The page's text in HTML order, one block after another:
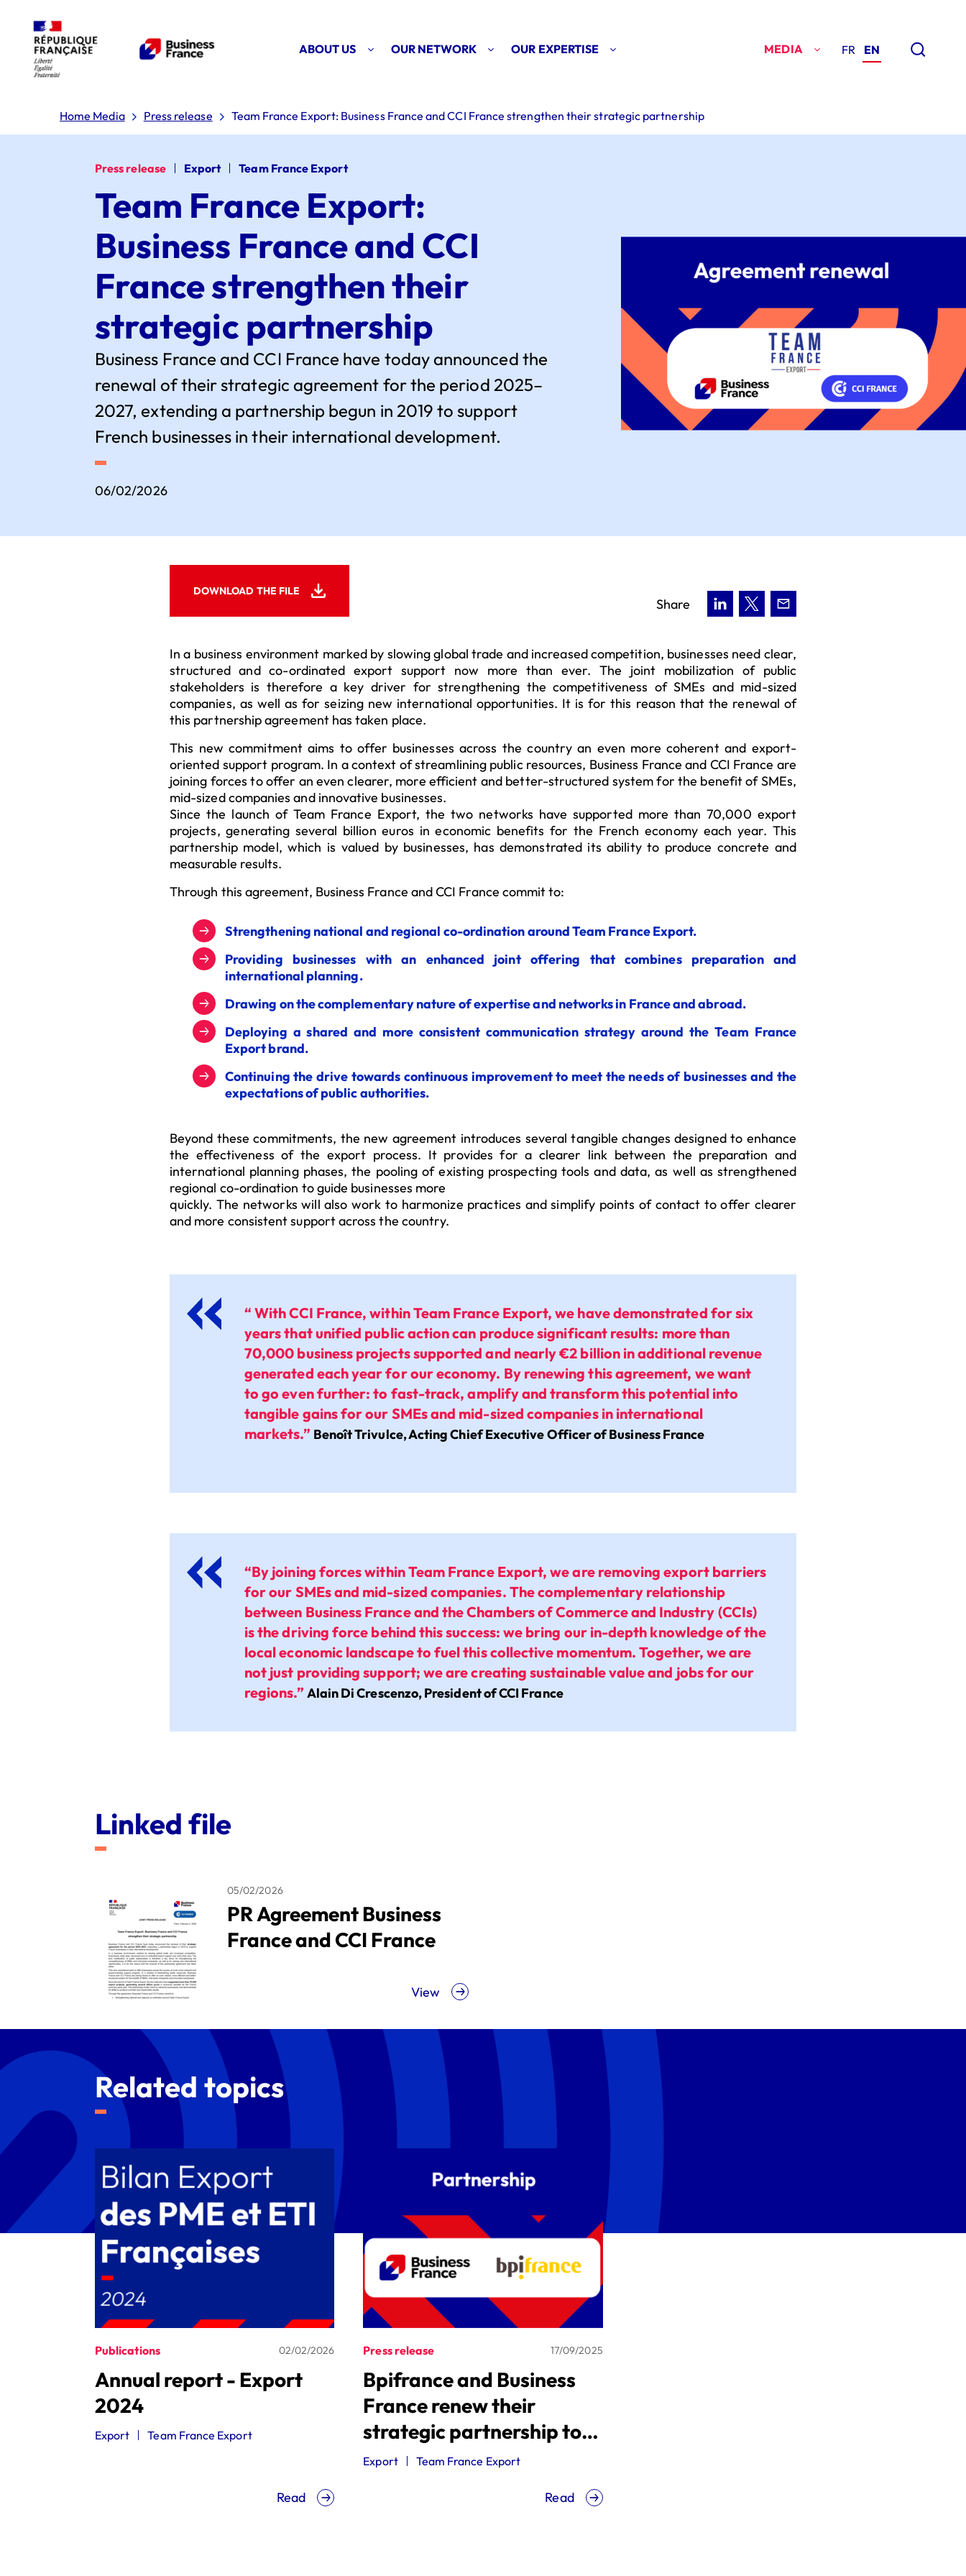
ABOUT US OUR NETWORK OUR EXPERTISE MEDIA FR EN
Home Media Press release Team France Export: Business France and CCI France strengthen their strategic partnership
Press release Export Team France Export
Team France Export:
Business France and CCI
France strengthen their
strategic partnership
Business France and CCI France have today announced the
renewal of their strategic agreement for the period 2025–
2027, extending a partnership begun in 2019 to support
French businesses in their international development.
06/02/2026
DOWNLOAD THE FILE
Share
In a business environment marked by slowing global trade and increased competition, businesses need clear,
structured and co-ordinated export support now more than ever. The joint mobilization of public
stakeholders is therefore a key driver for strengthening the competitiveness of SMEs and mid-sized
companies, as well as for seizing new international opportunities. It is for this reason that the renewal of
this partnership agreement has taken place.
This new commitment aims to offer businesses across the country an even more coherent and export-
oriented support program. In a context of streamlining public resources, Business France and CCI France are
joining forces to offer an even clearer, more efficient and better-structured system for the benefit of SMEs,
mid-sized companies and innovative businesses.
Since the launch of Team France Export, the two networks have supported more than 70,000 export
projects, generating several billion euros in economic benefits for the French economy each year. This
partnership model, which is valued by businesses, has demonstrated its ability to produce concrete and
measurable results.
Through this agreement, Business France and CCI France commit to:
Strengthening national and regional co-ordination around Team France Export.
Providing businesses with an enhanced joint offering that combines preparation and
international planning.
Drawing on the complementary nature of expertise and networks in France and abroad.
Deploying a shared and more consistent communication strategy around the Team France
Export brand.
Continuing the drive towards continuous improvement to meet the needs of businesses and the
expectations of public authorities.
Beyond these commitments, the new agreement introduces several tangible changes designed to enhance
the effectiveness of the export process. It provides for a clearer link between the preparation and
international planning phases, the pooling of existing prospecting tools and data, as well as strengthened
regional co-ordination to guide businesses more
quickly. The networks will also work to harmonize practices and simplify points of contact to offer clearer
and more consistent support across the country.
“ With CCI France, within Team France Export, we have demonstrated for six
years that unified public action can produce significant results: more than
70,000 business projects supported and nearly €2 billion in additional revenue
generated each year for our economy. By renewing this agreement, we want
to go even further: to fast-track, amplify and transform this potential into
tangible gains for our SMEs and mid-sized companies in international
markets.” Benoît Trivulce, Acting Chief Executive Officer of Business France
“By joining forces within Team France Export, we are removing export barriers
for our SMEs and mid-sized companies. The complementary relationship
between Business France and the Chambers of Commerce and Industry (CCIs)
is the driving force behind this success: we bring our in-depth knowledge of the
local economic landscape to fuel this collective momentum. Together, we are
not just providing support; we are creating sustainable value and jobs for our
regions.” Alain Di Crescenzo, President of CCI France
Linked file
05/02/2026
PR Agreement Business
France and CCI France
View
Related topics
Publications 02/02/2026
Annual report - Export
2024
Export Team France Export
Read
Press release 17/09/2025
Bpifrance and Business
France renew their
strategic partnership to
accelerate the
French SMEs and mid-size
Export Team France Export
Read